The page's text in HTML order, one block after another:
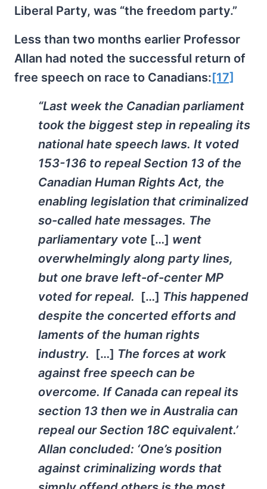
Liberal Party, was “the freedom party.”
Less than two months earlier Professor
Allan had noted the successful return of
free speech on race to Canadians: [17]
“Last week the Canadian parliament
took the biggest step in repealing its
national hate speech laws. It voted
153-136 to repeal Section 13 of the
Canadian Human Rights Act, the
enabling legislation that criminalized
so-called hate messages. The
parliamentary vote […] went
overwhelmingly along party lines,
but one brave left-of-center MP
voted for repeal.
[…] This happened
despite the concerted efforts and
laments of the human rights
industry.
[…] The forces at work
against free speech can be
overcome. If Canada can repeal its
section 13 then we in Australia can
repeal our Section 18C equivalent.’
Allan concluded: ‘One’s position
against criminalizing words that